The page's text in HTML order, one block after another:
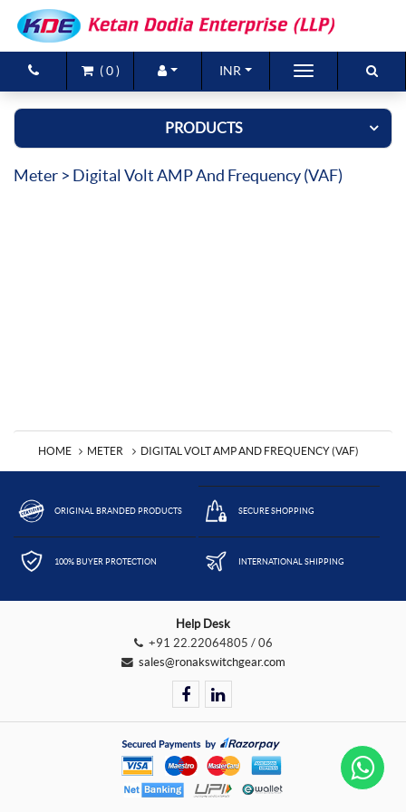
(0 ) INR
Brands
Products
New Arrivals
PRODUCTS
Meter > Digital Volt AMP And Frequency (VAF)
HOME METER DIGITAL VOLT AMP AND FREQUENCY (VAF)
ORIGINAL BRANDED PRODUCTS SECURE SHOPPING
100% BUYER PROTECTION INTERNATIONAL SHIPPING
Help Desk
+91 22.22064805 / 06
sales@ronakswitchgear.com